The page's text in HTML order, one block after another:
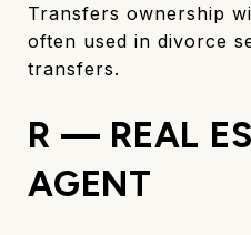
Transfers ownership
often used in divorce
transfers.
R — REAL
AGENT